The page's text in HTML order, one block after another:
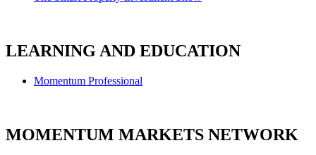
LEARNING AND EDUCATION
Momentum Professional
MOMENTUM MARKETS NETWORK